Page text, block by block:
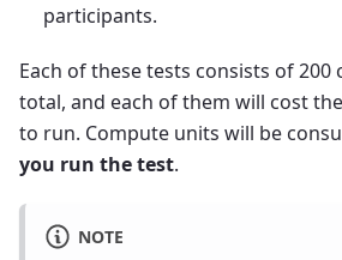
participants.
Each of these tests consists of
total, and each of them will cost
to run. Compute units will be
you run the test.
NOTE